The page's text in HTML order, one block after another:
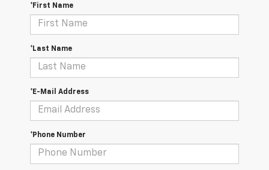
*First Name
*Last Name
*E-Mail Address
*Phone Number